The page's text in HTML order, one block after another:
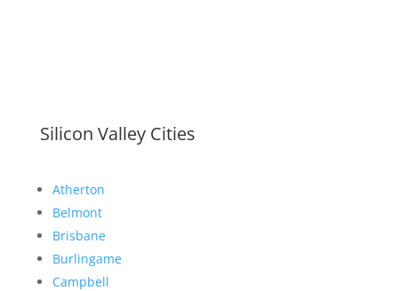
Silicon Valley Cities
Atherton
Belmont
Brisbane
Burlingame
Campbell